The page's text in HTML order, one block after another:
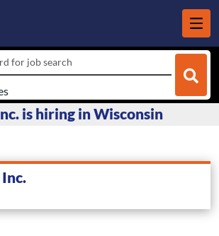
for job search
is hiring in Wisconsin